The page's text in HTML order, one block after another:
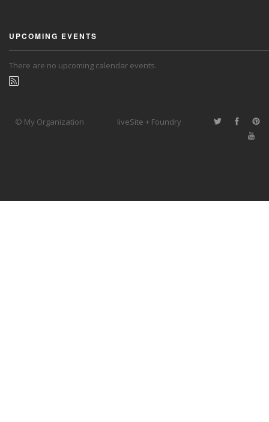
UPCOMING EVENTS
There are no upcoming calendar events.
© My Organization liveSite + Foundry